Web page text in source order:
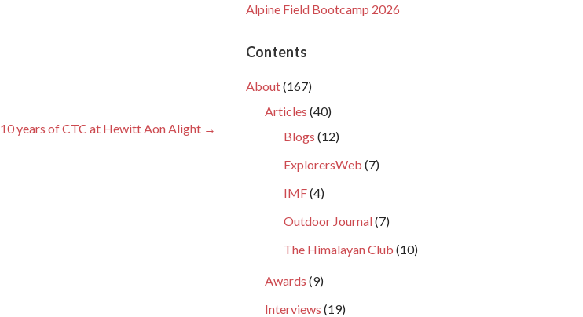
10 years of CTC at Hewitt Aon Alight →
Alpine Field Bootcamp 2026
Contents
About(167)
Articles (40)
Blogs (12)
ExplorersWeb (7)
IMF(4)
Outdoor Journal(7)
The Himalayan Club (10)
Awards (9)
Interviews (19)